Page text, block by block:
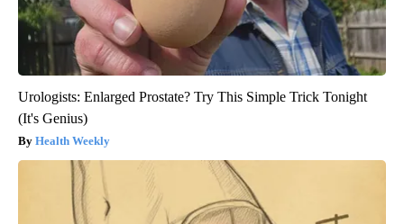
Urologists: Enlarged Prostate? Try This Simple Trick Tonight
(It's Genius)
Health Weekly